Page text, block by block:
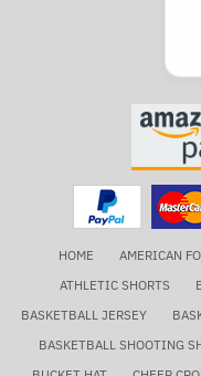
HOME AMERICAN
ATHLETIC SHORTS
BASKETBALL JERSEY
BASKETBALL SHOOTING